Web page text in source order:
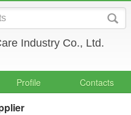
Industry Co., Ltd.
Profile Contacts